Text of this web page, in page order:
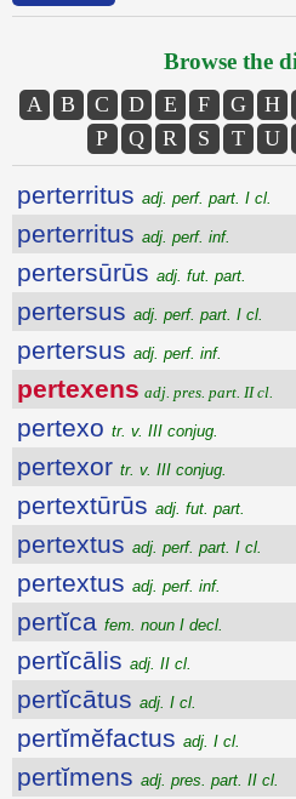
Browse the
A B C D E F G H
P
Q R S T U
perterritus adj. perf. part. I cl.
perterritus adj. perf. inf.
pertersūrūs adj. fut. part.
pertersus adj. perf. part. I cl.
pertersus adj. perf. inf.
pertexens adj. pres. part. II cl.
pertexo tr. v. III conjug.
pertexor tr. v. III conjug.
pertextūrūs adj. fut. part.
pertextus adj. perf. part. I cl.
pertextus adj. perf. inf.
pertĭca fem. noun I decl.
pertĭcālis adj. II cl.
pertĭcātus adj. I cl.
pertĭmĕfactus adj. I cl.
pertĭmens adj. pres. part. II cl.